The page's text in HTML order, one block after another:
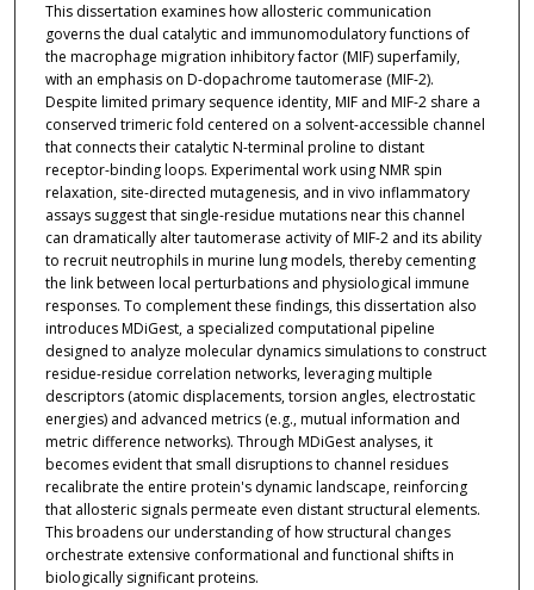
This dissertation examines how allosteric communication
governs the dual catalytic and immunomodulatory functions of
the macrophage migration inhibitory factor (MIF) superfamily,
with an emphasis on D-dopachrome tautomerase (MIF-2).
Despite limited primary sequence identity, MIF and MIF-2 share a
conserved trimeric fold centered on a solvent-accessible channel
that connects their catalytic N-terminal proline to distant
receptor-binding loops. Experimental work using NMR spin
relaxation, site-directed mutagenesis, and in vivo inflammatory
assays suggest that single-residue mutations near this channel
can dramatically alter tautomerase activity of MIF-2 and its ability
to recruit neutrophils in murine lung models, thereby cementing
the link between local perturbations and physiological immune
responses. To complement these findings, this dissertation also
introduces MDiGest, a specialized computational pipeline
designed to analyze molecular dynamics simulations to construct
residue-residue correlation networks, leveraging multiple
descriptors (atomic displacements, torsion angles, electrostatic
energies) and advanced metrics (e.g., mutual information and
metric difference networks). Through MDiGest analyses, it
becomes evident that small disruptions to channel residues
recalibrate the entire protein's dynamic landscape, reinforcing
that allosteric signals permeate even distant structural elements.
This broadens our understanding of how structural changes
orchestrate extensive conformational and functional shifts in
biologically significant proteins.